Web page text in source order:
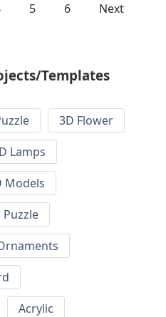
5 6 Next
Templates
3D Flower
Lamps
Models
Puzzle
Acrylic